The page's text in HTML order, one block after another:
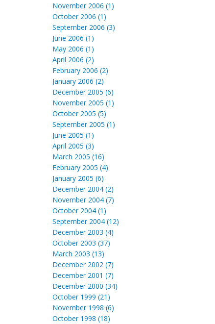
November 2006 (1)
October 2006 (1)
September 2006 (3)
June 2006 (1)
May 2006 (1)
April 2006 (2)
February 2006 (2)
January 2006 (2)
December 2005 (6)
November 2005 (1)
October 2005 (5)
September 2005 (1)
June 2005 (1)
April 2005 (3)
March 2005 (16)
February 2005 (4)
January 2005 (6)
December 2004 (2)
November 2004 (7)
October 2004 (1)
September 2004 (12)
December 2003 (4)
October 2003 (37)
March 2003 (13)
December 2002 (7)
December 2001 (7)
December 2000 (34)
October 1999 (21)
November 1998 (6)
October 1998 (18)